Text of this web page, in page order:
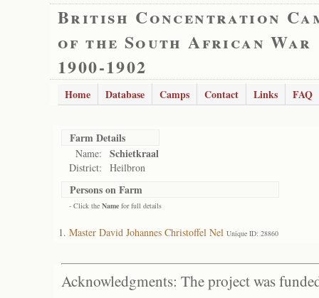
British Concentration
of the South African War
1900-1902
Home Database Camps Contact Links FAQ
Farm Details
Name: Schietkraal
District: Heilbron
Persons on Farm
- Click the Name for full details
Master David Johannes Christoffel Nel Unique ID: 28860
Acknowledgments: The project was